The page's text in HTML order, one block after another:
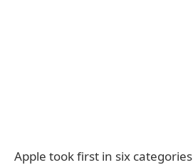
Apple took first in six